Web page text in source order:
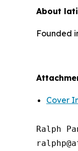
About
Founded
Cover
Ralph